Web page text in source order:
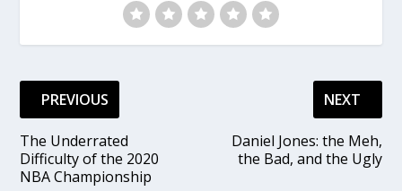
PREVIOUS
The Underrated
Difficulty of the 2020
NBA Championship
NEXT
Daniel Jones: the Meh,
the Bad, and the Ugly